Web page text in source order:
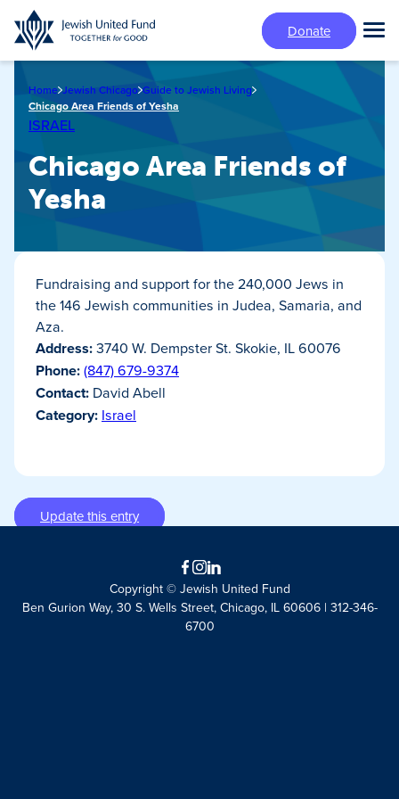
Skip
to
main
Donate
Home Jewish Chicago Guide to Jewish Living
Chicago Area Friends of Yesha
ISRAEL
Chicago Area Friends of
Yesha
Fundraising and support for the 240,000 Jews in
the 146 Jewish communities in Judea, Samaria, and
Aza.
Address:3740 W. Dempster St. Skokie, IL 60076
Phone:(847) 679-9374
Contact: David Abell
Category: Israel
Update this entry
Facebook
Instagram
LinkedIn
Copyright © Jewish United Fund
Ben Gurion Way, 30 S. Wells Street, Chicago, IL 60606 | 312-346-
6700